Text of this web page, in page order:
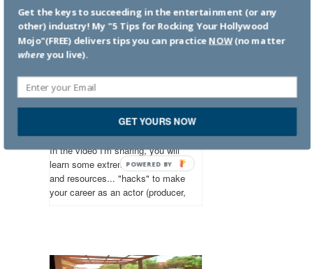
Hacks to Help You
Succeed in the
Entertainment
Business
In the video I'm sharing, you will
learn some extremely helpful tools
and resources... "hacks" to make
your career as an actor (producer,
work building your career!
Get the keys to succeeding in the entertainment (or any
other) industry! My "5 Tips for Rocking Your Hollywood
Mojo"(FREE) delivers tips you can practiceNOW(no matter
whereyou live).
GET YOURS NOW
POWERED
BY